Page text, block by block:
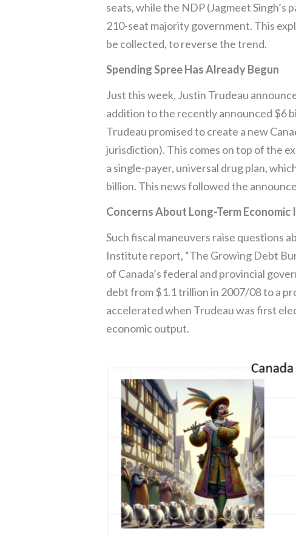
seats, while the NDP (Jagmeet Singh’s
210-seat majority government. This
be collected, to reverse the trend.
Spending Spree Has Already Begun
Just this week, Justin Trudeau
addition to the recently announced $6
Trudeau promised to create a new
jurisdiction). This comes on top of the
a single-payer, universal drug plan,
billion. This news followed the
Concerns About Long-Term Economic
Such fiscal maneuvers raise questions
Institute report, “The Growing Debt
of Canada’s federal and provincial
debt from $1.1 trillion in 2007/08 to a
accelerated when Trudeau was first
economic output.